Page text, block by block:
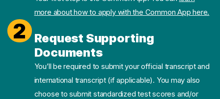
more about how to apply with the Common App here.
2
Request Supporting
Documents
You’ll be required to submit your official transcript and
international transcript (if applicable). You may also
choose to submit standardized test scores and/or